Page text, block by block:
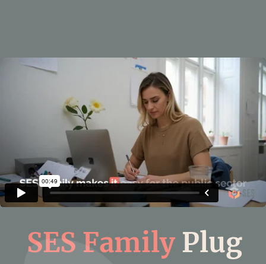
SES FamilyPlug